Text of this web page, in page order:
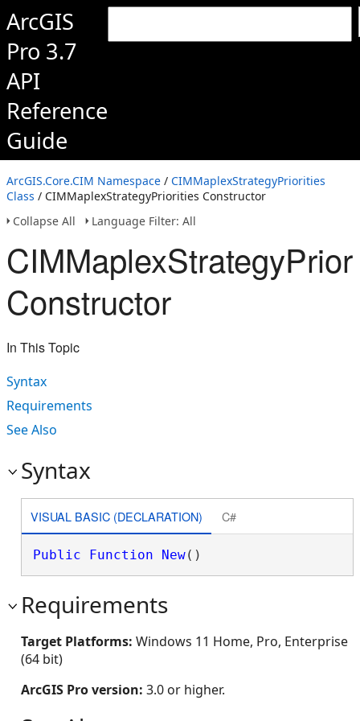
ArcGIS
Pro 3.7
API
Reference
Guide
ArcGIS.Core.CIM Namespace / CIMMaplexStrategyPriorities
Class / CIMMaplexStrategyPriorities Constructor
Collapse All
Language Filter: All
Constructor
In This Topic
Syntax
Requirements
See Also
Syntax
VISUAL BASIC (DECLARATION) C#
Public Function New()
Requirements
Target Platforms: Windows 11 Home, Pro, Enterprise
(64 bit)
ArcGIS Pro version: 3.0 or higher.